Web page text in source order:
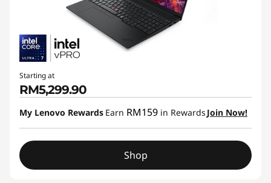
Starting at
RM5,299.90
My Lenovo Rewards Earn RM159 in Rewards Join Now!
Shop